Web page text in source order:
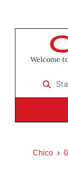
Welcome
Start
Chico